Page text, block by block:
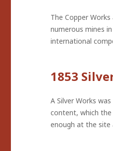
The Copper
numerous mines
international
1853
A Silver Works
content, which the
enough at the site